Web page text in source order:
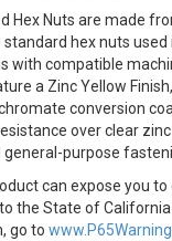
Hex Nuts are made
standard hex nuts
with compatible
a Zinc Yellow
conversion
over clear
general-purpose
can expose you
the State of
go to